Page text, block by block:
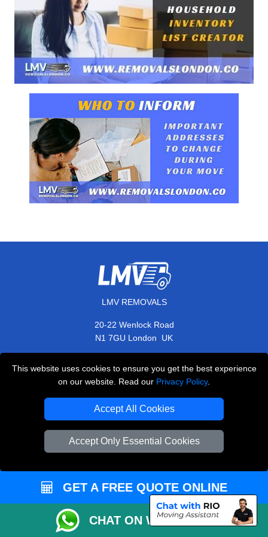
This website uses cookies to ensure you get the best experience
on our website. Read our Privacy Policy.
Accept All Cookies
Accept Only Essential Cookies
LMV REMOVALS
20-22 Wenlock Road
N1 7GU London, UK
+44 208 099 9173
CUSTOMER SERVICE
FAQ
Customer Reviews
Privacy Policy
GET A FREE QUOTE ONLINE
CHAT ON WHATSAPP